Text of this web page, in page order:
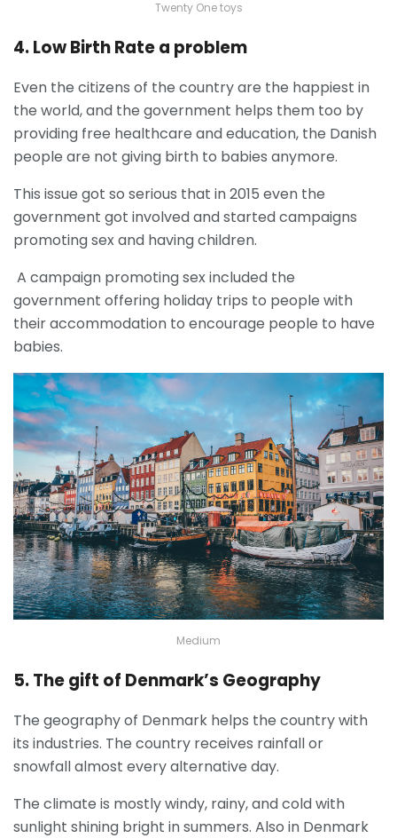
Twenty One toys
4. Low Birth Rate a problem
Even the citizens of the country are the happiest in
the world, and the government helps them too by
providing free healthcare and education, the Danish
people are not giving birth to babies anymore.
This issue got so serious that in 2015 even the
government got involved and started campaigns
promoting sex and having children.
A campaign promoting sex included the
government offering holiday trips to people with
their accommodation to encourage people to have
babies.
Medium
5. The gift of Denmark’s Geography
The geography of Denmark helps the country with
its industries. The country receives rainfall or
snowfall almost every alternative day.
The climate is mostly windy, rainy, and cold with
sunlight shining bright in summers. Also in Denmark